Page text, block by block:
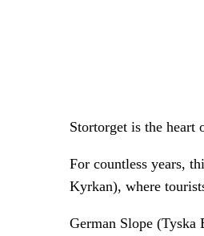
Stortorget is the heart
For countless years,
Kyrkan), where
German Slope (Tyska